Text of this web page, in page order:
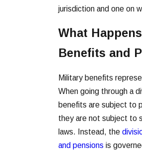
jurisdiction and one on
What
Benefits and
Military benefits
When going through a
benefits are subject to
they are not subject to
laws. Instead, the
and pensions is